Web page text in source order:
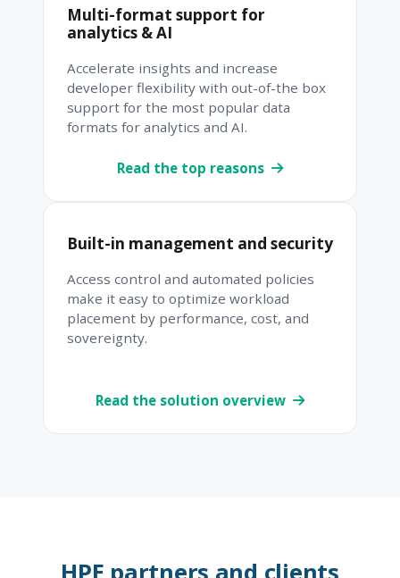
Multi-format support for
analytics & AI
Accelerate insights and increase
developer flexibility with out-of-the box
support for the most popular data
formats for analytics and AI.
Read the top reasons
Built-in management and security
Access control and automated policies
make it easy to optimize workload
placement by performance, cost, and
sovereignty.
Read the solution overview